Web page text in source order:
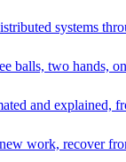
systems
balls, two hands,
and explained,
work, recover